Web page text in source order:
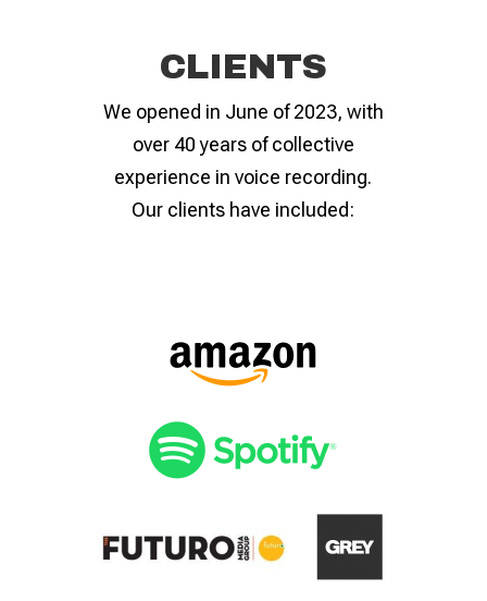
CLIENTS
We opened in June of 2023, with
over 40 years of collective
experience in voice recording.
Our clients have included: